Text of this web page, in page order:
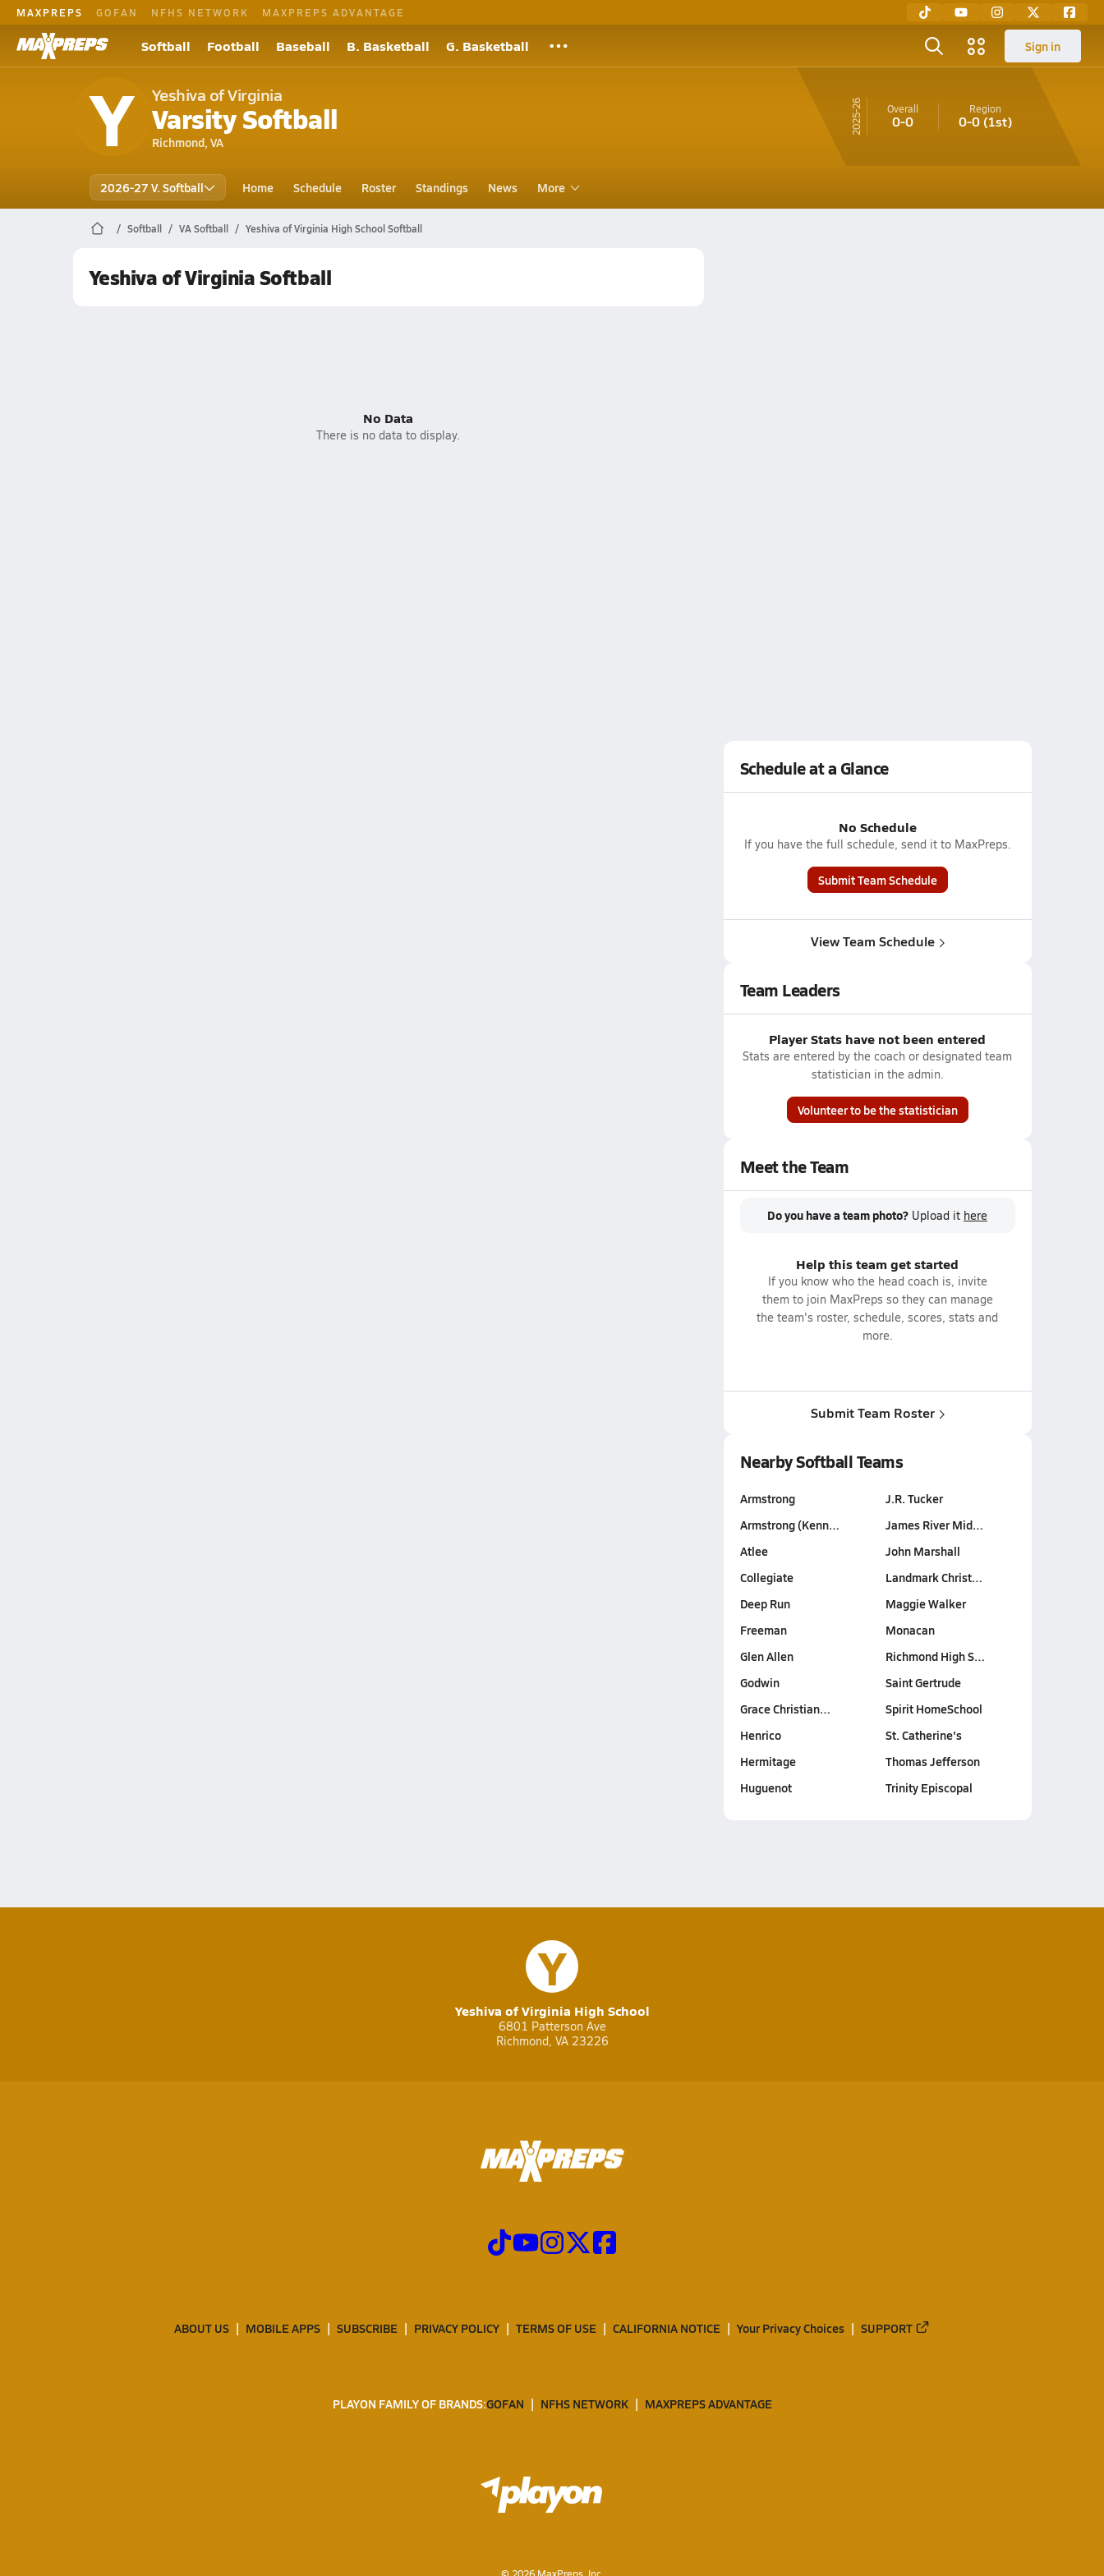
MAXPREPS GOFAN NFHS NETWORK MAXPREPS ADVANTAGE
Softball Football Baseball B. Basketball G. Basketball Sign in
Y Yeshiva of Virginia
Varsity Softball
Richmond, VA
25-26 Overall
0-0
Region
0-0(1st)
2026-27 V. Softball Home Schedule Roster Standings News More
Softball VA Softball Yeshiva of Virginia High School Softball
Yeshiva of Virginia Softball
No Data
There is no data to display.
Schedule at a Glance
No Schedule
If you have the full schedule, send it to MaxPreps.
Submit Team Schedule
View Team Schedule
Team Leaders
Player Stats have not been entered
Stats are entered by the coach or designated team
statistician in the admin.
Volunteer to be the statistician
Meet the Team
Do you have a team photo? Upload it here
Help this team get started
If you know who the head coach is, invite
them to join MaxPreps so they can manage
the team's roster, schedule, scores, stats and
more.
Submit Team Roster
Nearby Softball Teams
Armstrong
Armstrong (Kenn…
Atlee
Collegiate
Deep Run
Freeman
Glen Allen
Godwin
Grace Christian…
Henrico
Hermitage
Huguenot
J.R. Tucker
James River Mid…
John Marshall
Landmark Christ…
Maggie Walker
Monacan
Richmond High S…
Saint Gertrude
Spirit HomeSchool
St. Catherine's
Thomas Jefferson
Trinity Episcopal
Y
Yeshiva of Virginia High School
6801 Patterson Ave
Richmond, VA 23226
ABOUT US MOBILE APPS SUBSCRIBE PRIVACY POLICY TERMS OF USE CALIFORNIA NOTICE Your Privacy Choices SUPPORT
PLAYON FAMILY OF BRANDS:GOFAN NFHS NETWORK MAXPREPS ADVANTAGE